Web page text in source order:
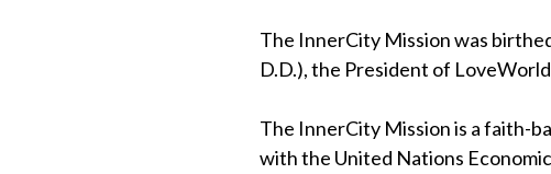
The InnerCity Mission was
D.D.), the President of
The InnerCity Mission is a faith-
with the United Nations